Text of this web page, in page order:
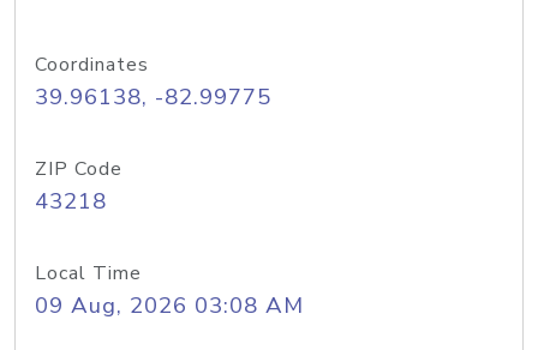
Coordinates
39.96138, -82.99775
ZIP Code
43218
Local Time
09 Aug, 2026 03:08 AM